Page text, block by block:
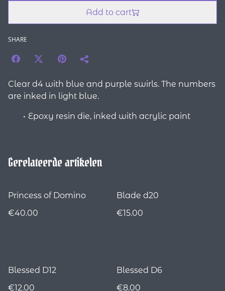
Add to cart
SHARE
Clear d4 with blue and purple swirls. The numbers
are inked in light blue.
Epoxy resin die, inked with acrylic paint
Gerelateerde artikelen
Princess of Domino
€40.00
Blade d20
€15.00
Blessed D12
€12.00
Blessed D6
€8.00